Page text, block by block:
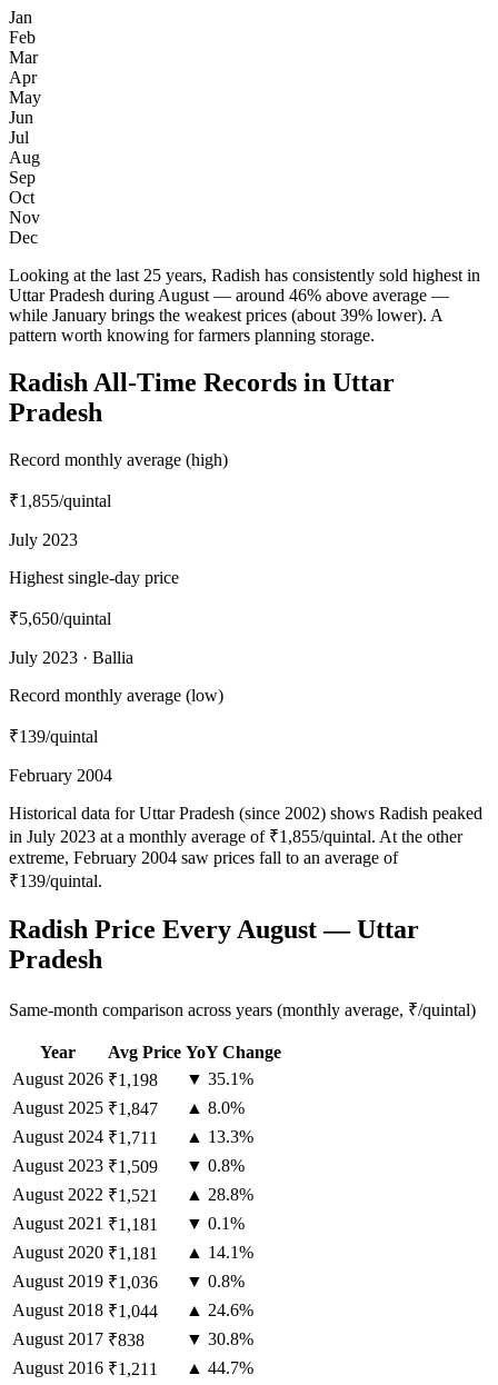
Jan
Feb
Mar
Apr
May
Jun
Jul
Aug
Sep
Oct
Nov
Dec
Looking at the last 25 years, Radish has consistently sold highest in
Uttar Pradesh during August — around 46% above average —
while January brings the weakest prices (about 39% lower). A
pattern worth knowing for farmers planning storage.
Radish All-Time Records in Uttar
Pradesh
Record monthly average (high)
₹1,855/quintal
July 2023
Highest single-day price
₹5,650/quintal
July 2023 · Ballia
Record monthly average (low)
₹139/quintal
February 2004
Historical data for Uttar Pradesh (since 2002) shows Radish peaked
in July 2023 at a monthly average of ₹1,855/quintal. At the other
extreme, February 2004 saw prices fall to an average of
₹139/quintal.
Radish Price Every August — Uttar
Pradesh
Same-month comparison across years (monthly average, ₹/quintal)
Year Avg Price YoY Change
August 2026 ₹1,198
▼ 35.1%
August 2025 ₹1,847
▲ 8.0%
August 2024 ₹1,711
▲ 13.3%
August 2023 ₹1,509
▼ 0.8%
August 2022 ₹1,521
▲ 28.8%
August 2021 ₹1,181
▼ 0.1%
August 2020 ₹1,181
▲ 14.1%
August 2019 ₹1,036
▼ 0.8%
August 2018 ₹1,044
▲ 24.6%
August 2017 ₹838
▼ 30.8%
August 2016 ₹1,211
▲ 44.7%